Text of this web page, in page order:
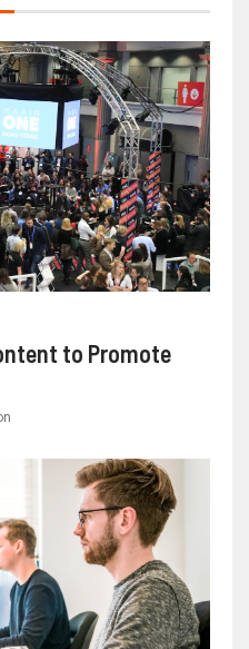
to Promote